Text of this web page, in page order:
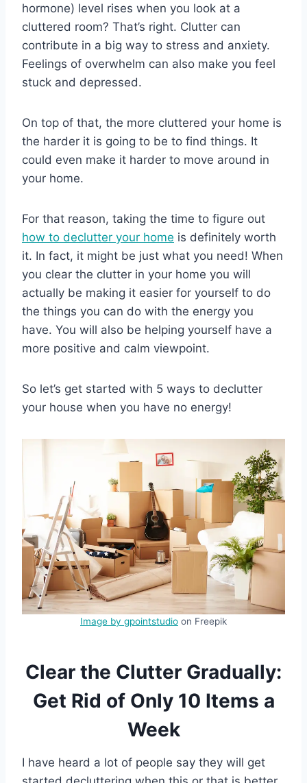
hormone) level rises when you look at a
cluttered room? That’s right. Clutter can
contribute in a big way to stress and anxiety.
Feelings of overwhelm can also make you feel
stuck and depressed.
On top of that, the more cluttered your home is
the harder it is going to be to find things. It
could even make it harder to move around in
your home.
For that reason, taking the time to figure out
how to declutter your home is definitely worth
it. In fact, it might be just what you need! When
you clear the clutter in your home you will
actually be making it easier for yourself to do
the things you can do with the energy you
have. You will also be helping yourself have a
more positive and calm viewpoint.
So let’s get started with 5 ways to declutter
your house when you have no energy!
Image by gpointstudio on Freepik
Clear the Clutter Gradually:
Get Rid of Only 10 Items a
Week
I have heard a lot of people say they will get